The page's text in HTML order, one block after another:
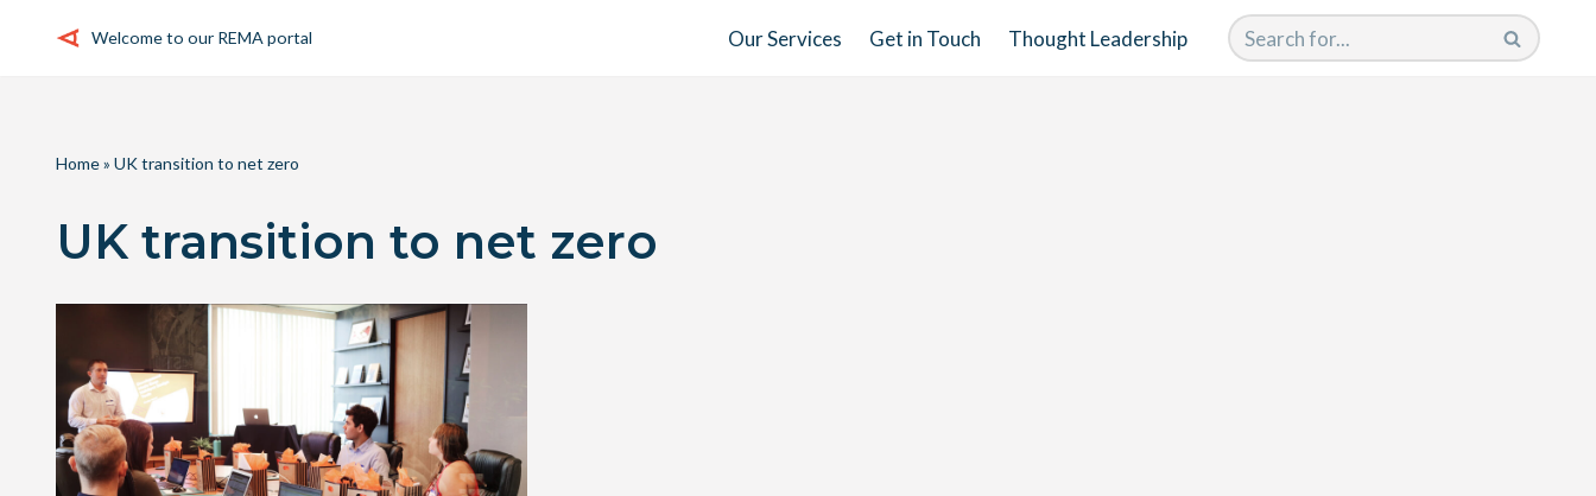
Welcome to our REMA portal Our Services Get in Touch Thought Leadership
Home» UK transition to net zero
UK transition to net zero